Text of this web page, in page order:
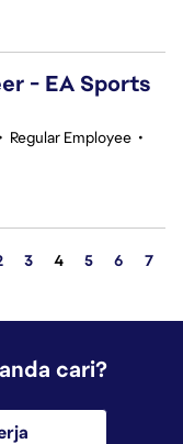
- EA Sports
• Regular Employee •
3 Halaman
4 5 6
7
cari?